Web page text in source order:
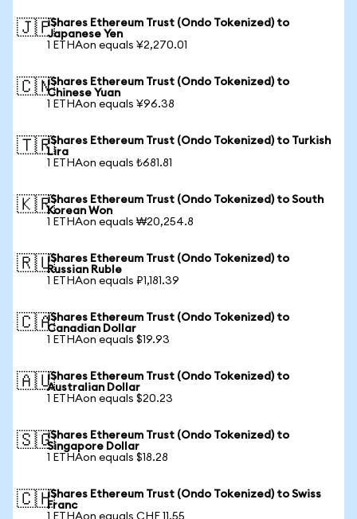
🇯🇵iShares Ethereum Trust (Ondo Tokenized) to
Japanese Yen
1 ETHAon equals ¥2,270.01
🇨🇳iShares Ethereum Trust (Ondo Tokenized) to
Chinese Yuan
1 ETHAon equals ¥96.38
🇹🇷iShares Ethereum Trust (Ondo Tokenized) to Turkish
Lira
1 ETHAon equals ₺681.81
🇰🇷iShares Ethereum Trust (Ondo Tokenized) to South
Korean Won
1 ETHAon equals ₩20,254.8
🇷🇺iShares Ethereum Trust (Ondo Tokenized) to
Russian Ruble
1 ETHAon equals ₽1,181.39
🇨🇦iShares Ethereum Trust (Ondo Tokenized) to
Canadian Dollar
1 ETHAon equals $19.93
🇦🇺iShares Ethereum Trust (Ondo Tokenized) to
Australian Dollar
1 ETHAon equals $20.23
🇸🇬iShares Ethereum Trust (Ondo Tokenized) to
Singapore Dollar
1 ETHAon equals $18.28
🇨🇭iShares Ethereum Trust (Ondo Tokenized) to Swiss
Franc
1 ETHAon equals CHF 11.55